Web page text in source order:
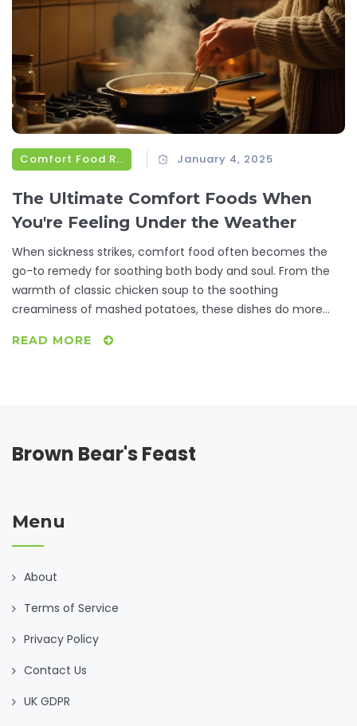
Comfort Food Recipes January 4, 2025
The Ultimate Comfort Foods When
You're Feeling Under the Weather
When sickness strikes, comfort food often becomes the
go-to remedy for soothing both body and soul. From the
warmth of classic chicken soup to the soothing
creaminess of mashed potatoes, these dishes do more
nourishment that is healing. This article explores a variety
these comforting bites can make a difference.
READ MORE
Brown Bear's Feast
Menu
About
Terms of Service
Privacy Policy
Contact Us
UK GDPR